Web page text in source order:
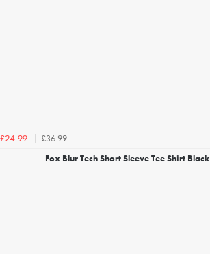
£24.99
£36.99
Fox Blur Tech Short Sleeve Tee Shirt Black